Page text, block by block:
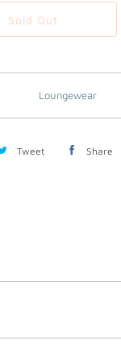
Sold Out
Loungewear
Tweet Share